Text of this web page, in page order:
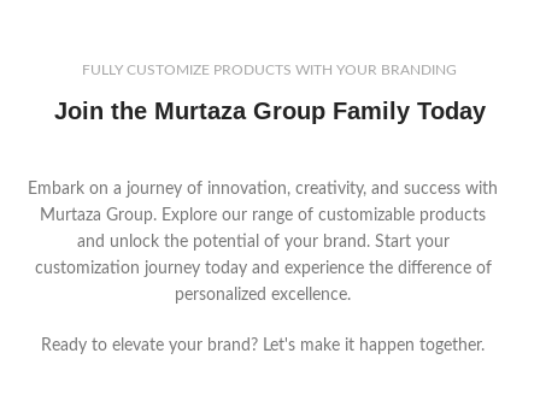
FULLY CUSTOMIZE PRODUCTS WITH YOUR BRANDING
Join the Murtaza Group Family Today
Embark on a journey of innovation, creativity, and success with
Murtaza Group. Explore our range of customizable products
and unlock the potential of your brand. Start your
customization journey today and experience the difference of
personalized excellence.
Ready to elevate your brand? Let's make it happen together.